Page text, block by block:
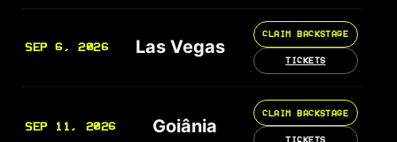
SEP 6, 2026 Las Vegas
CLAIM BACKSTAGE
TICKETS
SEP 11, 2026 Goiânia
CLAIM BACKSTAGE
TICKETS